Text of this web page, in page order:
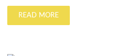
READ MORE